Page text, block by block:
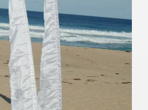
Jarrah Wood Console
Table
1.1mL x 56cmW x 77cmH
ADD TO QUOTE